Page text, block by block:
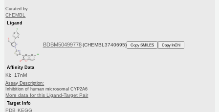
Curated by
ChEMBL
Ligand
BDBM50499778 (CHEMBL3740695) Copy SMILES Copy InChI
Affinity Data
Ki: 17nM
Assay Description:
Inhibition of human microsomal CYP2A6
More data for this Ligand-Target Pair
Target Info
PDB KEGG